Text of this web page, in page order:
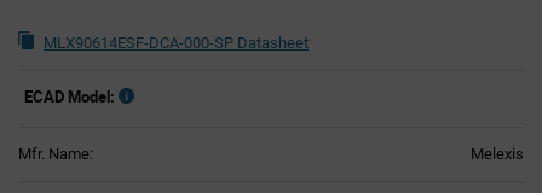
MLX90614ESF-DCA-000-SP Datasheet
ECAD Model:
Mfr. Name: Melexis